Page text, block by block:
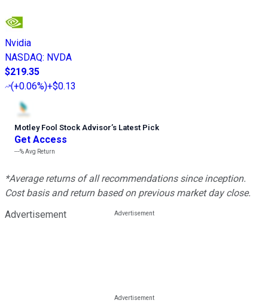
Nvidia
NASDAQ: NVDA
$219.35
(+0.06%)+$0.13
Motley Fool Stock Advisor’s Latest Pick
Get Access
---%Avg Return
*Average returns of all recommendations since inception.
Cost basis and return based on previous market day close.
Advertisement